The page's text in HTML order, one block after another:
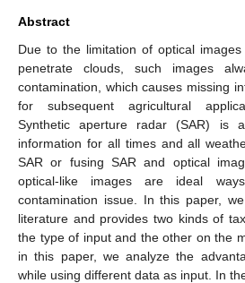
Abstract
Due to the limitation of optical
penetrate clouds, such images
contamination, which causes missing
for subsequent agricultural
Synthetic aperture radar (SAR) is
information for all times and all
SAR or fusing SAR and optical
optical-like images are ideal
contamination issue. In this paper,
literature and provides two kinds of
the type of input and the other on the
in this paper, we analyze the
while using different data as input. In